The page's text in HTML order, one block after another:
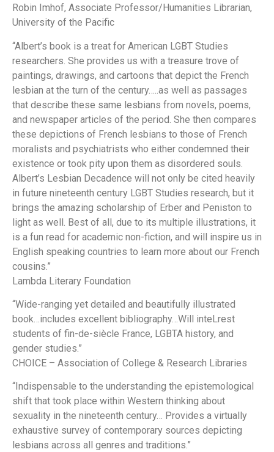
Robin Imhof, Associate Professor/Humanities Librarian,
University of the Pacific
“Albert’s book is a treat for American LGBT Studies
researchers. She provides us with a treasure trove of
paintings, drawings, and cartoons that depict the French
lesbian at the turn of the century…..as well as passages
that describe these same lesbians from novels, poems,
and newspaper articles of the period. She then compares
these depictions of French lesbians to those of French
moralists and psychiatrists who either condemned their
existence or took pity upon them as disordered souls.
Albert’s Lesbian Decadence will not only be cited heavily
in future nineteenth century LGBT Studies research, but it
brings the amazing scholarship of Erber and Peniston to
light as well. Best of all, due to its multiple illustrations, it
is a fun read for academic non-fiction, and will inspire us in
English speaking countries to learn more about our French
cousins.”
Lambda Literary Foundation
“Wide-ranging yet detailed and beautifully illustrated
book…includes excellent bibliography…Will inteLrest
students of fin-de-siècle France, LGBTA history, and
gender studies.”
CHOICE – Association of College & Research Libraries
“Indispensable to the understanding the epistemological
shift that took place within Western thinking about
sexuality in the nineteenth century… Provides a virtually
exhaustive survey of contemporary sources depicting
lesbians across all genres and traditions.”